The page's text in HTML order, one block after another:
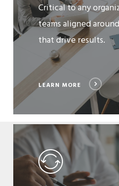
Critical to any
teams aligned
that drive results.
LEARN MORE
Learn
More